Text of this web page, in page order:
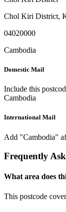
Chol Kiri District,
04020000
Cambodia
Domestic Mail
Include this
Cambodia
International Mail
Add "Cambodia"
Frequently
What area does
This postcode